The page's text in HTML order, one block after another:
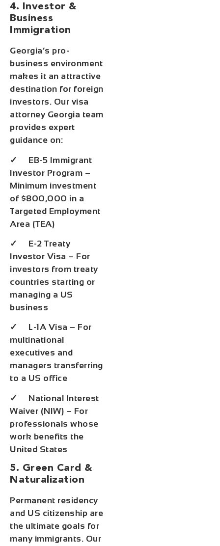
4. Investor &
Business
Immigration
Georgia’s pro-
business environment
makes it an attractive
destination for foreign
investors. Our visa
attorney Georgia team
provides expert
guidance on:
✓ EB-5 Immigrant
Investor Program –
Minimum investment
of $800,000 in a
Targeted Employment
Area (TEA)
✓ E-2 Treaty
Investor Visa – For
investors from treaty
countries starting or
managing a US
business
✓ L-1A Visa – For
multinational
executives and
managers transferring
to a US office
✓ National Interest
Waiver (NIW) – For
professionals whose
work benefits the
United States
5. Green Card &
Naturalization
Permanent residency
and US citizenship are
the ultimate goals for
many immigrants. Our